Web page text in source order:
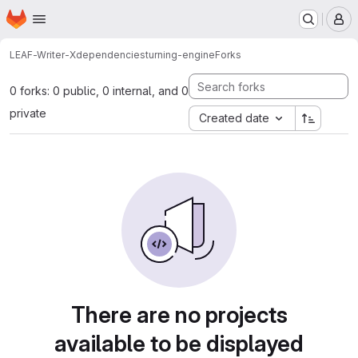
Skip to main content
Homepage
LEAF-Writer-Xdependenciesturning-engineForks
0 forks: 0 public, 0 internal, and 0
private
Created date
There are no projects
available to be displayed